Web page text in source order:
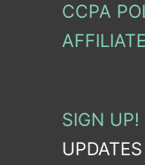
CCPA
SIGN UP!
UPDATES